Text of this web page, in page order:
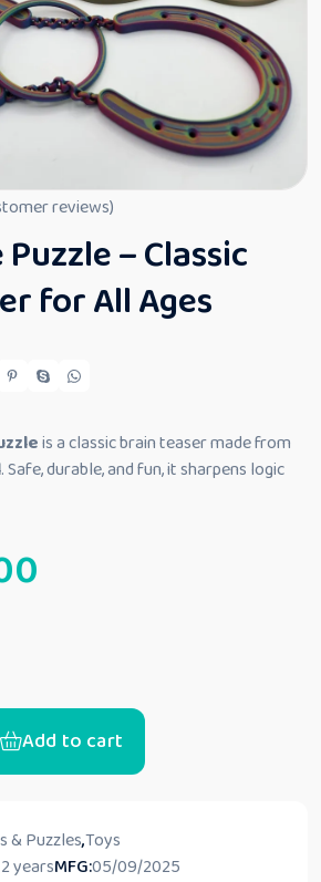
reviews)
– Classic
for All Ages
is a classic brain teaser made from
. Safe, durable, and fun, it sharpens logic
Add to cart
& Puzzles,Toys
yearsMFG:05/09/2025